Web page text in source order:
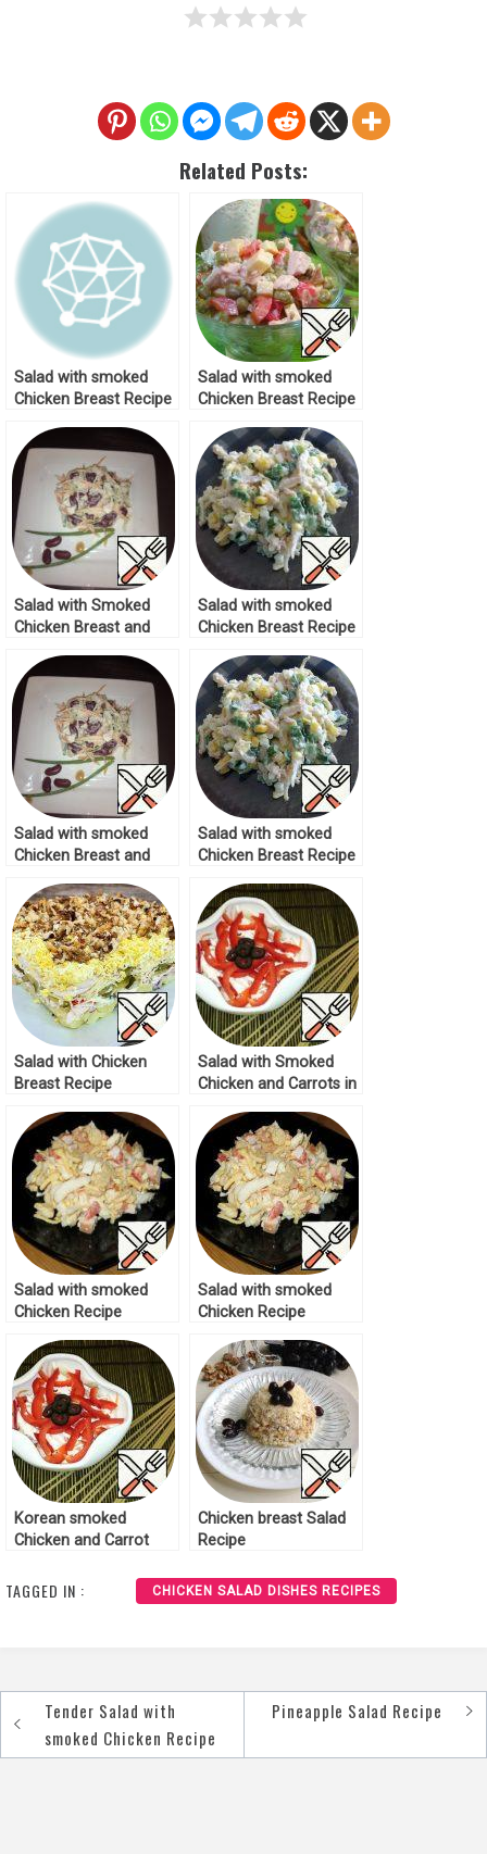
Related Posts:
Salad with smoked
Chicken Breast Recipe
Salad with smoked
Chicken Breast Recipe
Salad with Smoked
Chicken Breast and
Salad with smoked
Chicken Breast Recipe
Salad with smoked
Chicken Breast and
Salad with smoked
Chicken Breast Recipe
Salad with Chicken
Breast Recipe
Salad with Smoked
Chicken and Carrots in
Salad with smoked
Chicken Recipe
Salad with smoked
Chicken Recipe
Korean smoked
Chicken and Carrot
Chicken breast Salad
Recipe
TAGGED IN : CHICKEN SALAD DISHES RECIPES
Post
navigation
Tender Salad with
smoked Chicken Recipe
Pineapple Salad Recipe